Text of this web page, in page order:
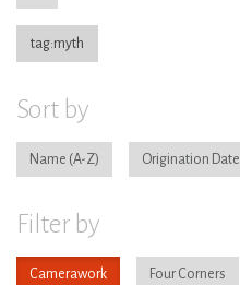
tag:myth
Sort by
Name Origination Date
Filter by
Camerawork Four Corners